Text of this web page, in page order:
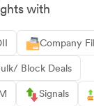
with
Company
Block Deals
Signals